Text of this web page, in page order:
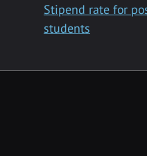
Stipend rate for
students